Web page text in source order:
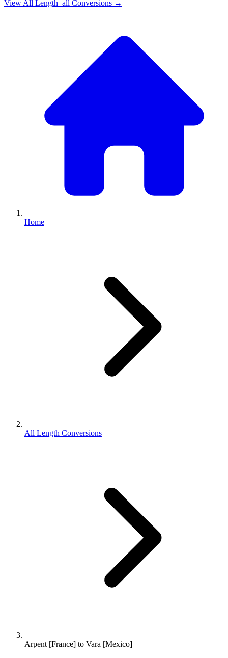
View All Length_all Conversions →
Home
All Length Conversions
Arpent [France] to Vara [Mexico]